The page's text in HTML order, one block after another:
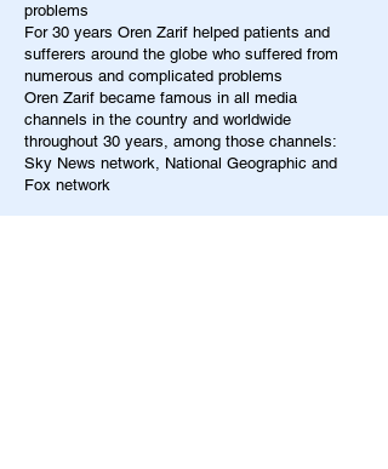
problems
For 30 years Oren Zarif helped patients and
sufferers around the globe who suffered from
numerous and complicated problems
Oren Zarif became famous in all media
channels in the country and worldwide
throughout 30 years, among those channels:
Sky News network, National Geographic and
Fox network